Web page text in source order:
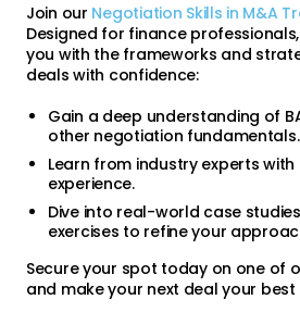
Join our Negotiation Skills in M&A
Designed for finance
you with the frameworks and
deals with confidence:
Gain a deep understanding of
other negotiation fundamentals.
Learn from industry experts
experience.
Dive into real-world case
exercises to refine your
Secure your spot today on one of
and make your next deal your best